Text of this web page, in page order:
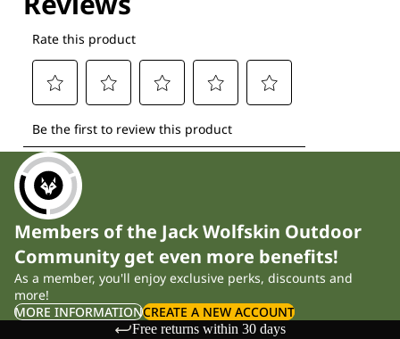
Members of the Jack Wolfskin Outdoor
Community get even more benefits!
As a member, you'll enjoy exclusive perks, discounts and
more!
MORE INFORMATIONCREATE A NEW ACCOUNT
Free returns within 30 days